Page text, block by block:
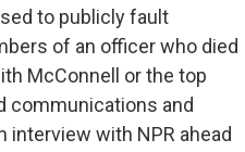
to publicly fault
of an officer who died
McConnell or the top
communications and
with NPR ahead